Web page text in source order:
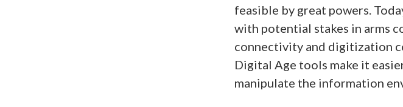
feasible by great powers.
with potential stakes in arms
connectivity and digitization
Digital Age tools make it
manipulate the information